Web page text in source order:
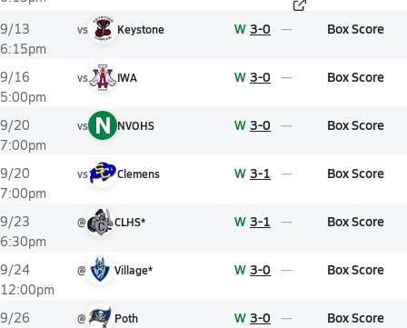
9/13
6:15pm
vs Keystone W 3-0 Box Score
9/16
5:00pm
vs IWA W 3-0 Box Score
9/20
7:00pm
vs N NVOHS W 3-0 Box Score
9/20
7:00pm
vs Clemens W 3-1 Box Score
9/23
6:30pm
@ CLHS* W 3-1 Box Score
9/24
12:00pm
@ Village* W 3-0 Box Score
9/26
@ Poth W 3-0 Box Score